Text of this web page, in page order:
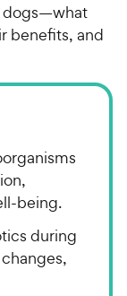
dogs—what
benefits, and
being.
during